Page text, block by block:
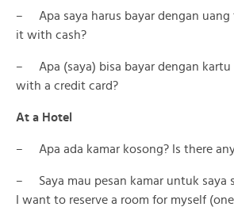
– Apa saya harus bayar dengan uang
it with cash?
– Apa (saya) bisa bayar dengan kartu
with a credit card?
At a Hotel
– Apa ada kamar kosong? Is there
– Saya mau pesan kamar untuk saya
I want to reserve a room for myself (one